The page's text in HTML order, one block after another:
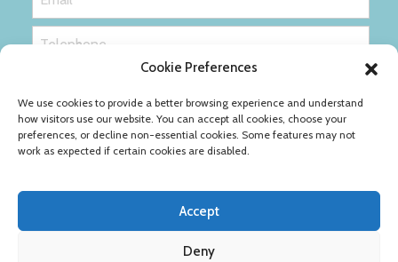
Cookie Preferences
We use cookies to provide a better browsing experience and understand
how visitors use our website. You can accept all cookies, choose your
preferences, or decline non-essential cookies. Some features may not
work as expected if certain cookies are disabled.
Accept
Deny